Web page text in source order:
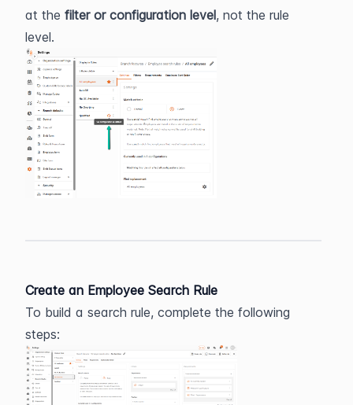
at the filter or configuration level, not the rule
level.
Create an Employee Search Rule
To build a search rule, complete the following
steps: